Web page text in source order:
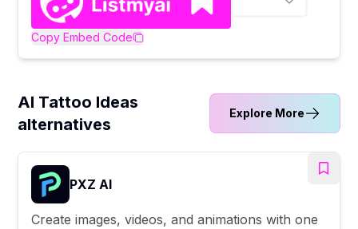
Copy Embed Code
AI Tattoo Ideas
alternatives
Explore More
PXZ AI
Create images, videos, and animations with one